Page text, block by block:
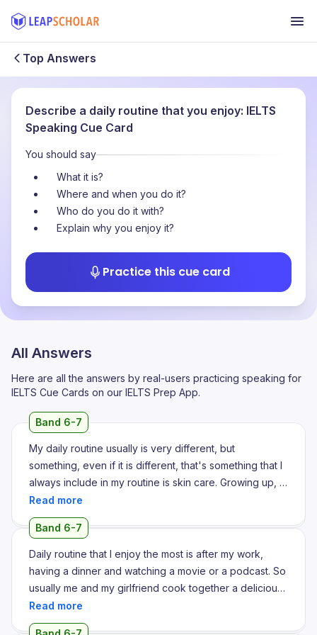
Top Answers
Describe a daily routine that you enjoy: IELTS
Speaking Cue Card
You should say
What it is?
Where and when you do it?
Who do you do it with?
Explain why you enjoy it?
Practice this cue card
All Answers
Here are all the answers by real-users practicing speaking for
IELTS Cue Cards on our IELTS Prep App.
Band 6-7
My daily routine usually is very different, but
something, even if it is different, that's something that I
always include in my routine is skin care. Growing up, I
had a very clear skin, but when I joined my college, my
skin started to break out a lot and that really made me
unconfident. I got various treatments for it, but nothing
really worked out. I used to take a lot of skin gummies
and hair gummies. I used to apply a lot of ointments, but
nothing really worked out. Moreover, my skin started to
look worse. When I turned 21, during the final semester
Band 6-7
Daily routine that I enjoy the most is after my work,
having a dinner and watching a movie or a podcast. So
usually me and my girlfriend cook together a delicious
dish and we enjoy having it in front of a screen. Where
we watch our favorite movies. So we usually do it at